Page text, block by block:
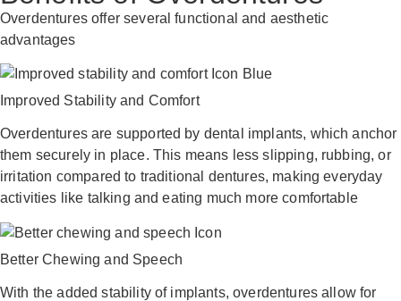
Overdentures offer several functional and aesthetic
advantages
Improved Stability and Comfort
Overdentures are supported by dental implants, which anchor
them securely in place. This means less slipping, rubbing, or
irritation compared to traditional dentures, making everyday
activities like talking and eating much more comfortable
Better Chewing and Speech
With the added stability of implants, overdentures allow for